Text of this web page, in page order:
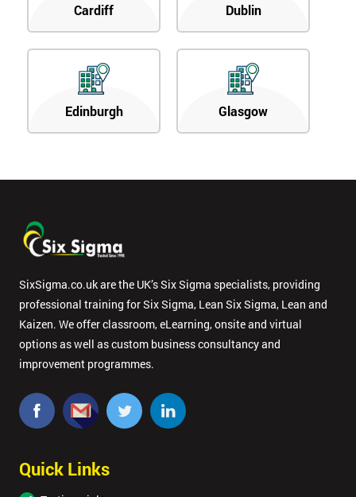
Cardiff Dublin
Edinburgh Glasgow
SixSigma.co.uk are the UK’s Six Sigma specialists, providing
professional training for Six Sigma, Lean Six Sigma, Lean and
Kaizen. We offer classroom, eLearning, onsite and virtual
options as well as custom business consultancy and
improvement programmes.
Quick Links